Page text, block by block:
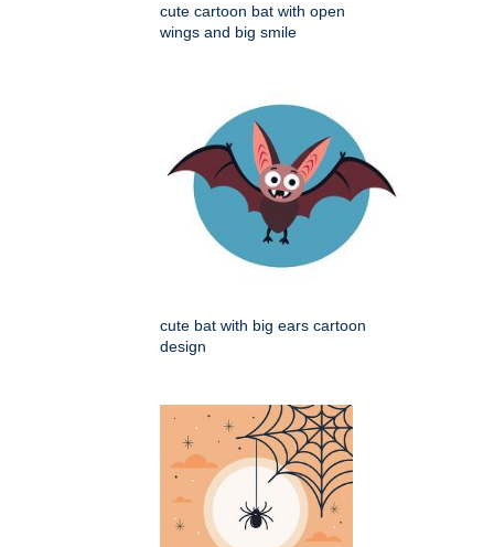
cute cartoon bat with open
wings and big smile
cute bat with big ears cartoon
design